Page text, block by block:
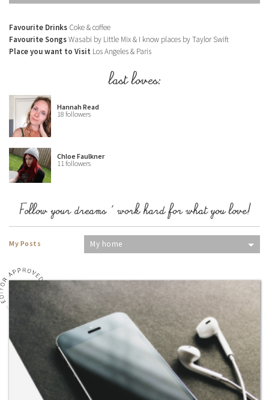
Favourite Drinks Coke & coffee
Favourite SongsWasabi by Little Mix & I know places by Taylor Swift
Place you want to Visit Los Angeles & Paris
last loves:
Hannah Read
18 followers
Chloe Faulkner
11 followers
Follow your dreams & work hard for what you love!
My Posts My home